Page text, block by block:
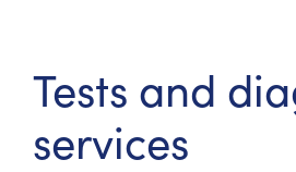
Tests and
services